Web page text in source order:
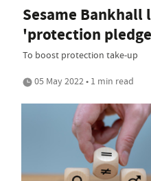
Sesame Bankhall
'protection
To boost protection take-up
05 May 2022 • 1 min read